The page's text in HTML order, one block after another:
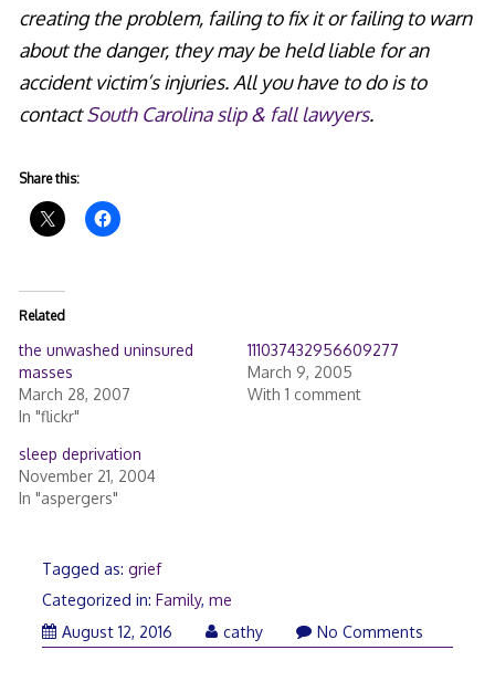
creating the problem, failing to fix it or failing to warn
about the danger, they may be held liable for an
accident victim’s injuries. All you have to do is to
contactSouth Carolina slip & fall lawyers.
Share this:
Related
the unwashed uninsured
masses
March 28, 2007
In "flickr"
111037432956609277
March 9, 2005
With 1 comment
sleep deprivation
November 21, 2004
In "aspergers"
Tagged as: grief
Categorized in: Family, me
August 12, 2016Februarycathy No Comments